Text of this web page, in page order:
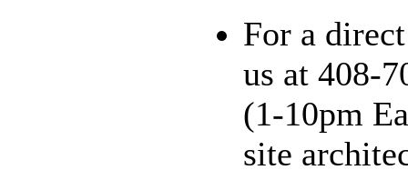
For a
us at 408-
(1-10pm
site